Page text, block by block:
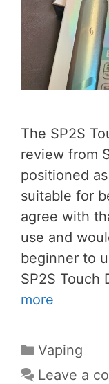
The SP2S
review from
positioned
suitable for
agree with
use and
beginner to
SP2S Touch
more
Categories
Vaping
Leave a